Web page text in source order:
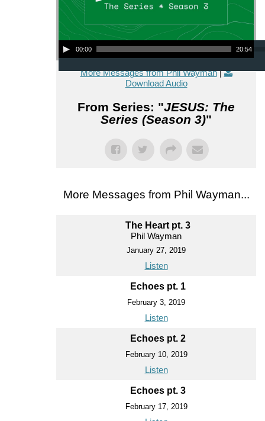
Audio Player
00:00 20:54
More Messages from Phil Wayman|
Download Audio
From Series: "JESUS: The
Series (Season 3)"
More Messages from Phil Wayman...
The Heart pt. 3
Phil Wayman
January 27, 2019
Listen
Echoes pt. 1
February 3, 2019
Listen
Echoes pt. 2
February 10, 2019
Listen
Echoes pt. 3
February 17, 2019